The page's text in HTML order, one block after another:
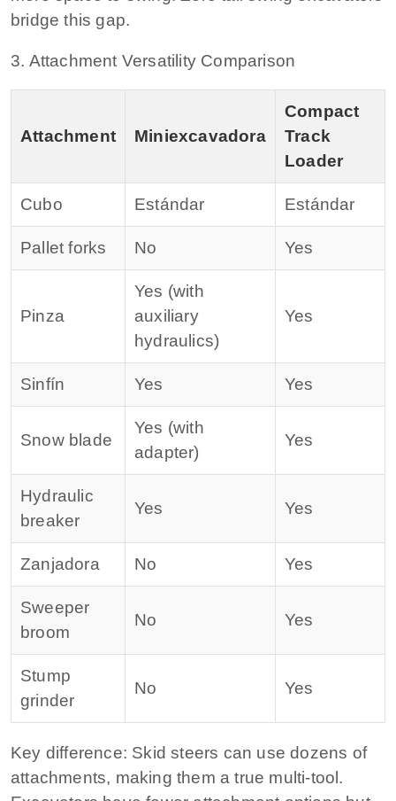
bridge this gap.
3. Attachment Versatility Comparison
Attachment Miniexcavadora
Compact
Track
Loader
Cubo Estándar Estándar
Pallet forks No Yes
Pinza
Yes (with
auxiliary
hydraulics)
Yes
Sinfín Yes Yes
Snow blade
Yes (with
adapter)
Yes
Hydraulic
breaker
Yes Yes
Zanjadora No Yes
Sweeper
broom
No Yes
Stump
grinder
No Yes
Key difference: Skid steers can use dozens of
attachments, making them a true multi‑tool.